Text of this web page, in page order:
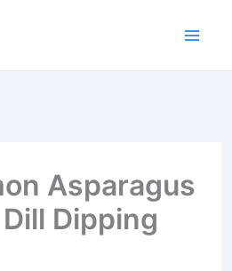
Asparagus
Dipping